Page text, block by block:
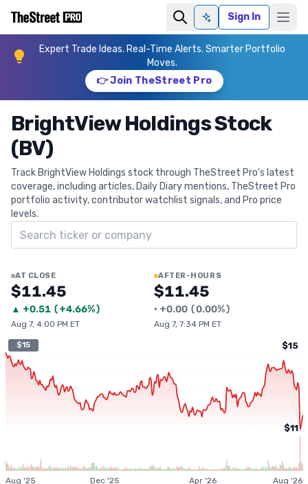
Ask AISign In
Expert Trade Ideas. Real-Time Alerts. Smarter Portfolio
Moves.
👉 Join TheStreet Pro
BrightView Holdings Stock
(BV)
Track BrightView Holdings stock through TheStreet Pro's latest
coverage, including articles, Daily Diary mentions, TheStreet Pro
portfolio activity, contributor watchlist signals, and Pro price
levels.
Search ticker
AT CLOSE
$11.45
▲ +0.51 (+4.66%)
Aug 7, 4:00 PM ET
AFTER-HOURS
$11.45
• +0.00 (0.00%)
Aug 7, 7:34 PM ET
$15 $15
$11
Aug '25 Dec '25 Apr '26 Aug '26